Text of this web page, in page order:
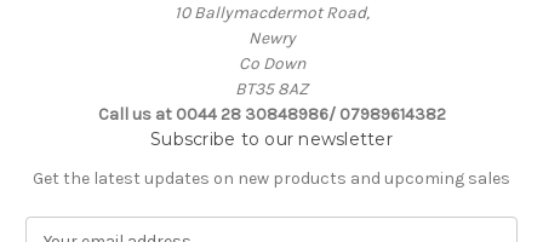
10 Ballymacdermot Road,
Newry
Co Down
BT35 8AZ
Call us at 0044 28 30848986/ 07989614382
Subscribe to our newsletter
Get the latest updates on new products and upcoming sales